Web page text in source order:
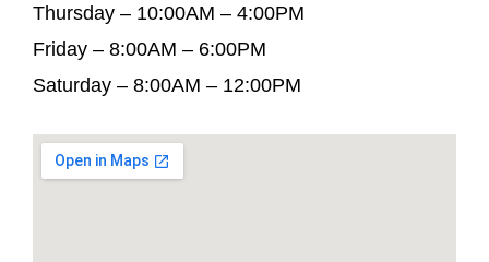
Thursday – 10:00AM – 4:00PM
Friday – 8:00AM – 6:00PM
Saturday – 8:00AM – 12:00PM